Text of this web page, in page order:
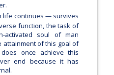
life continues — survives
function, the task of
activated soul of man
attainment of this goal of
once achieve this
end because it has